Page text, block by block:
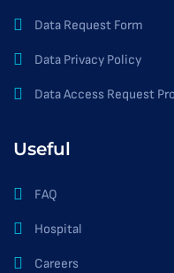
Data Request Form
Data Privacy Policy
Data Access Request
Useful
FAQ
Hospital
Careers